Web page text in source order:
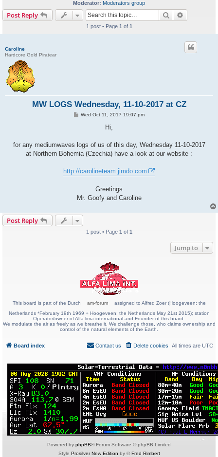
Moderator: Moderators group
Post Reply Search
1 post • Page 1 of 1
Caroline
Hardcore Gold Piratear
MW LOGS Wednesday, 11-10-2017 at CZ
PWed Oct 11, 2017 19:07 pm
Hi,
for any mediumwaves logs of us of this day, Wednesday 11-10-2017
at Northern Bohemia (Czechia) have a look at our website :
http://carolineteam.jimdo.com
Greetings
Mr. Goofy and Caroline
Post Reply
1 post • Page 1 of 1
Jump to
This board is part of the Dutch am-forum
assigned to Alfred Zoer (Hoogeveen; the
Netherlands *February 19th 1969 + Hoogeveen; the Netherlands May 21st 2015); station
Operator/owner of Alfa lima international and Founder of this board.
We modulate the air as freely as we breathe it. We challenge those, who claims ownership and
control of the natural elements of the Earth.
Board index All times are UTC
Delete cookies
Contact us
Powered by phpBB® Forum Software © phpBB Limited
Style Prosilver New Edition by ©Fred Rimbert